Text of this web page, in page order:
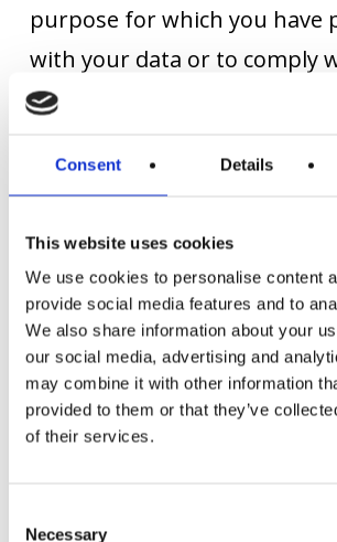
Consent Details
This website uses cookies
We use cookies to personalise content
provide social media features and to
We also share information about your
our social media, advertising and
may combine it with other information
provided to them or that they’ve
of their services.
Necessary
purpose for which you have
with your data or to comply
requirements.
You have given us your
purposes (newsletter
will use your data for this
long as you do not revoke
All stored personal data will
purposes for which they